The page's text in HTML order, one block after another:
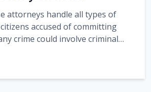
attorneys handle all types of
accused of committing
crime could involve criminal…